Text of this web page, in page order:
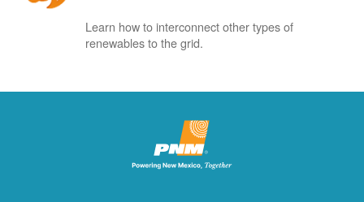
Learn how to interconnect other types of
renewables to the grid.